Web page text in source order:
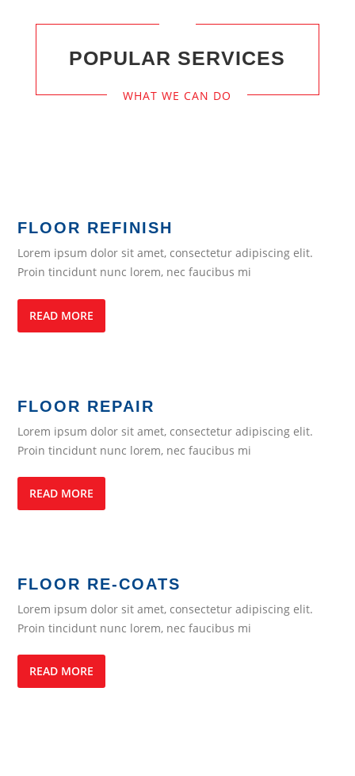
POPULAR SERVICES
WHAT WE CAN DO
FLOOR REFINISH
Lorem ipsum dolor sit amet, consectetur adipiscing elit.
Proin tincidunt nunc lorem, nec faucibus mi
READ MORE
FLOOR REPAIR
Lorem ipsum dolor sit amet, consectetur adipiscing elit.
Proin tincidunt nunc lorem, nec faucibus mi
READ MORE
FLOOR RE-COATS
Lorem ipsum dolor sit amet, consectetur adipiscing elit.
Proin tincidunt nunc lorem, nec faucibus mi
READ MORE